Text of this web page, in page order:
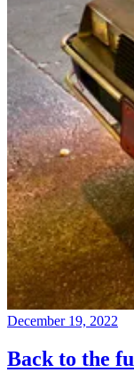
December 19, 2022
Back to the